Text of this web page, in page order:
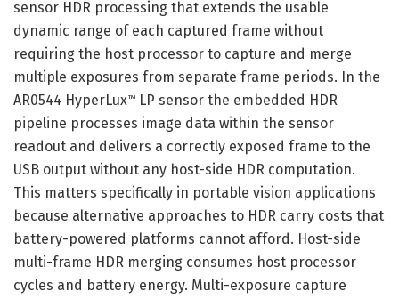
sensor HDR processing that extends the usable
dynamic range of each captured frame without
requiring the host processor to capture and merge
multiple exposures from separate frame periods. In the
AR0544 HyperLux™ LP sensor the embedded HDR
pipeline processes image data within the sensor
readout and delivers a correctly exposed frame to the
USB output without any host-side HDR computation.
This matters specifically in portable vision applications
because alternative approaches to HDR carry costs that
battery-powered platforms cannot afford. Host-side
multi-frame HDR merging consumes host processor
cycles and battery energy. Multi-exposure capture